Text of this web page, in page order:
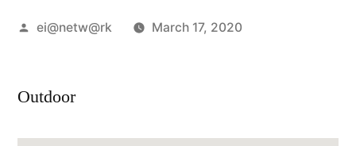
Posted
ei@netw@rk March 17, 2020
Outdoor